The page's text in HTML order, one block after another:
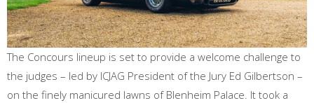
The Concours lineup is set to provide a welcome challenge to
the judges – led by ICJAG President of the Jury Ed Gilbertson –
on the finely manicured lawns of Blenheim Palace. It took a